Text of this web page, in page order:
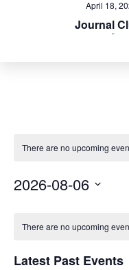
There are no upcoming
2026-08-06
Calendar
There are no upcoming
Latest Past Events
May 2,
Journal
April 25,
Journal
April 18,
Journal